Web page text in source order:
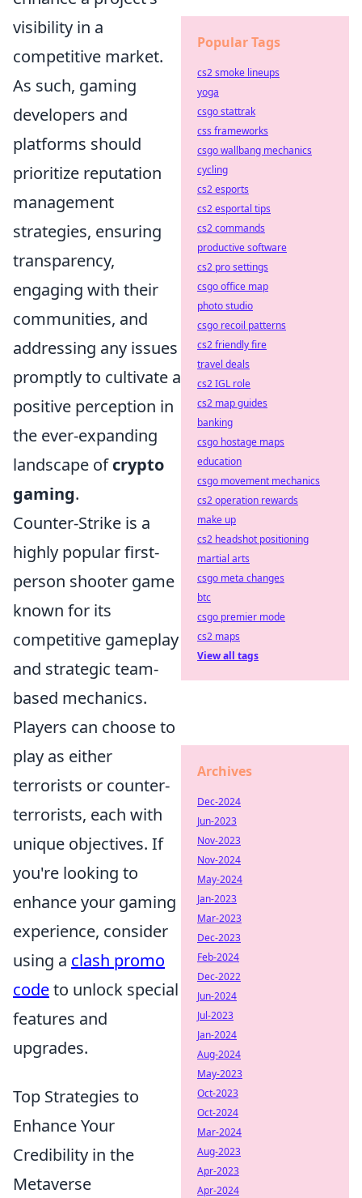
visibility in a
competitive market.
As such, gaming
developers and
platforms should
prioritize reputation
management
strategies, ensuring
transparency,
engaging with their
communities, and
addressing any issues
promptly to cultivate a
positive perception in
the ever-expanding
landscape ofcrypto
gaming.
Counter-Strike is a
highly popular first-
person shooter game
known for its
competitive gameplay
and strategic team-
based mechanics.
Players can choose to
play as either
terrorists or counter-
terrorists, each with
unique objectives. If
you're looking to
enhance your gaming
experience, consider
using a clash promo
codeto unlock special
features and
upgrades.
Top Strategies to
Enhance Your
Credibility in the
Metaverse
Popular Tags
cs2 smoke lineups
yoga
csgo stattrak
css frameworks
csgo wallbang mechanics
cycling
cs2 esports
cs2 esportal tips
cs2 commands
productive software
cs2 pro settings
csgo office map
photo studio
csgo recoil patterns
cs2 friendly fire
travel deals
cs2 IGL role
cs2 map guides
banking
csgo hostage maps
education
csgo movement mechanics
cs2 operation rewards
make up
cs2 headshot positioning
martial arts
csgo meta changes
btc
csgo premier mode
cs2 maps
View all tags
Archives
Dec-2024
Jun-2023
Nov-2023
Nov-2024
May-2024
Jan-2023
Mar-2023
Dec-2023
Feb-2024
Dec-2022
Jun-2024
Jul-2023
Jan-2024
Aug-2024
May-2023
Oct-2023
Oct-2024
Mar-2024
Aug-2023
Apr-2023
Apr-2024